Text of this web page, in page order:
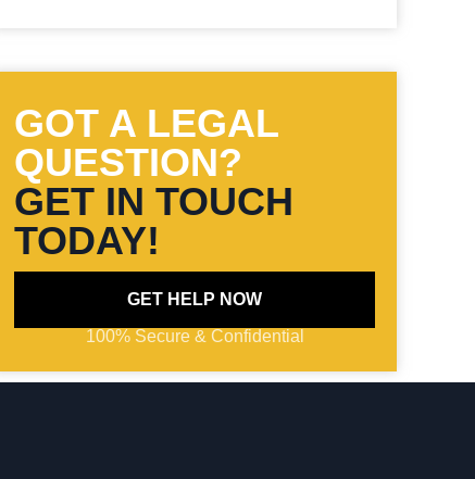
GOT A LEGAL
QUESTION?
GET IN TOUCH
TODAY!
GET HELP NOW
100% Secure & Confidential